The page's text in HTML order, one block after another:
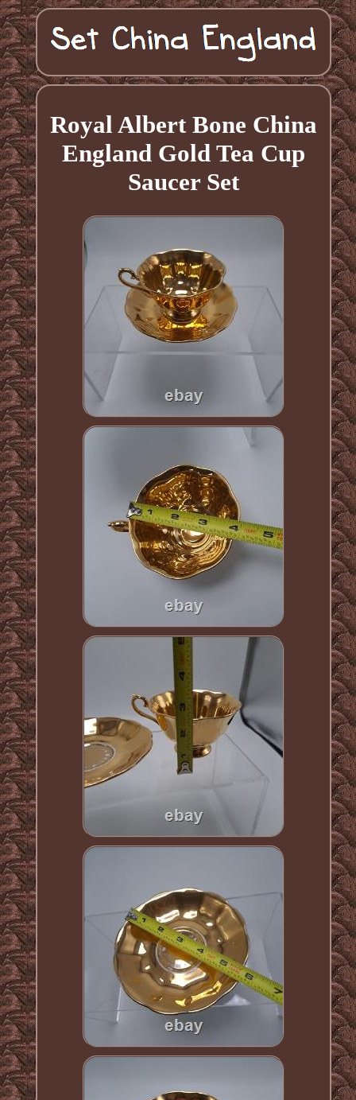
Royal Albert Bone China
England Gold Tea Cup
Saucer Set